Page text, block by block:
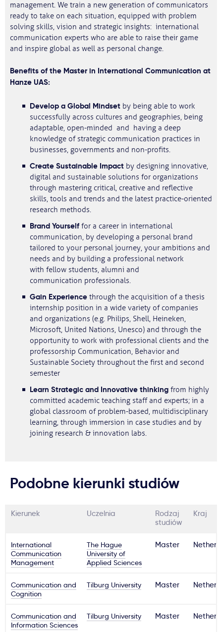
management. We train a new generation of communicators
ready to take on each situation, equipped with problem
solving skills, vision and strategic insights: international
communication experts who are able to raise their game
and inspire global as well as personal change.
Benefits of the Master in International Communication at
Hanze UAS:
Develop a Global Mindset by being able to work
successfully across cultures and geographies, being
adaptable, open-minded and having a deep
knowledge of strategic communication practices in
businesses, governments and non-profits.
Create Sustainable Impact by designing innovative,
digital and sustainable solutions for organizations
through mastering critical, creative and reflective
skills, tools and trends and the latest practice-oriented
research methods.
Brand Yourself for a career in international
communication, by developing a personal brand
tailored to your personal journey, your ambitions and
needs and by building a professional network
with fellow students, alumni and
communication professionals.
Gain Experience through the acquisition of a thesis
internship position in a wide variety of companies
and organizations (e.g. Philips, Shell, Heineken,
Microsoft, United Nations, Unesco) and through the
opportunity to work with professional clients and the
professorship Communication, Behavior and
Sustainable Society throughout the first and second
semester
Learn Strategic and Innovative thinking from highly
committed academic teaching staff and experts; in a
global classroom of problem-based, multidisciplinary
learning, through immersion in case studies and by
joining research & innovation labs.
Podobne kierunki studiów
Kierunek Uczelnia
Rodzaj
studiów
Kraj
International
Communication
Management
The Hague
University of
Applied Sciences
Master
Communication and
Cognition
Tilburg University Master
Communication and
Information Sciences
Tilburg University Master